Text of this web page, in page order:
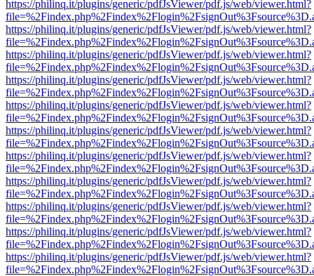
https://philinq.it/plugins/generic/pdfJsViewer/pdf.js/web/viewer.html?
https://philinq.it/plugins/generic/pdfJsViewer/pdf.js/web/viewer.html?
https://philinq.it/plugins/generic/pdfJsViewer/pdf.js/web/viewer.html?
https://philinq.it/plugins/generic/pdfJsViewer/pdf.js/web/viewer.html?
https://philinq.it/plugins/generic/pdfJsViewer/pdf.js/web/viewer.html?
https://philinq.it/plugins/generic/pdfJsViewer/pdf.js/web/viewer.html?
https://philinq.it/plugins/generic/pdfJsViewer/pdf.js/web/viewer.html?
https://philinq.it/plugins/generic/pdfJsViewer/pdf.js/web/viewer.html?
https://philinq.it/plugins/generic/pdfJsViewer/pdf.js/web/viewer.html?
https://philinq.it/plugins/generic/pdfJsViewer/pdf.js/web/viewer.html?
https://philinq.it/plugins/generic/pdfJsViewer/pdf.js/web/viewer.html?